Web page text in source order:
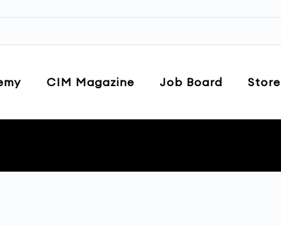
CIM Magazine Job Board Store